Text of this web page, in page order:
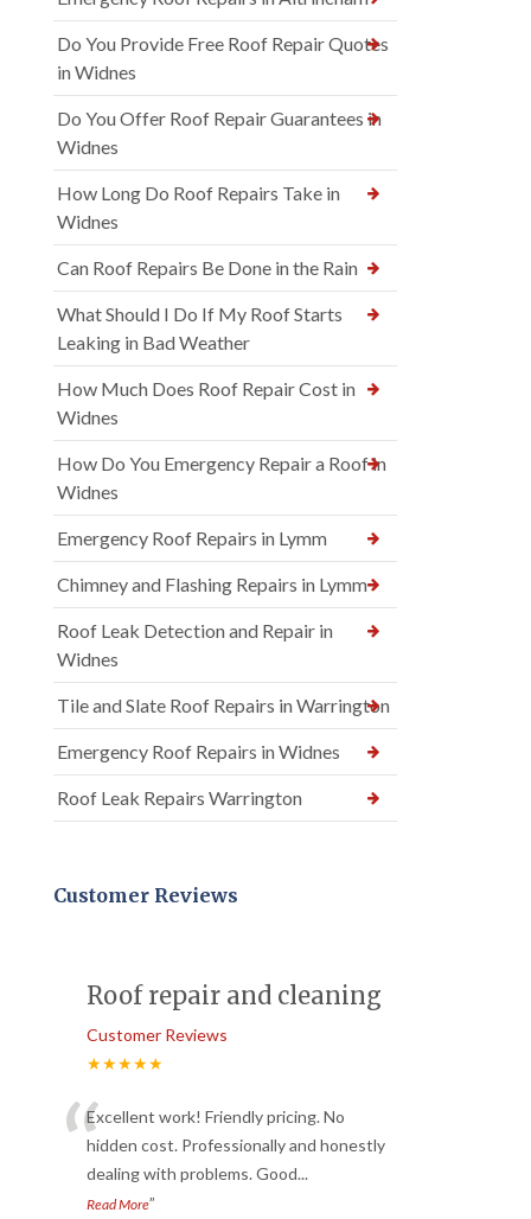
Do You Provide Free Roof Repair Quotes
in Widnes
Do You Offer Roof Repair Guarantees in
Widnes
How Long Do Roof Repairs Take in
Widnes
Can Roof Repairs Be Done in the Rain
What Should I Do If My Roof Starts
Leaking in Bad Weather
How Much Does Roof Repair Cost in
Widnes
How Do You Emergency Repair a Roof in
Widnes
Emergency Roof Repairs in Lymm
Chimney and Flashing Repairs in Lymm
Roof Leak Detection and Repair in
Widnes
Tile and Slate Roof Repairs in Warrington
Emergency Roof Repairs in Widnes
Roof Leak Repairs Warrington
Customer Reviews
Roof repair and cleaning
Customer Reviews
★★★★★
“Excellent work! Friendly pricing. No
hidden cost. Professionally and honestly
dealing with problems. Good...
Read More”